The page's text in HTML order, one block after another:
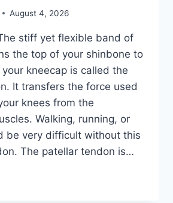
August 4, 2026
stiff yet flexible band of
the top of your shinbone to
kneecap is called the
It transfers the force used
knees from the
Walking, running, or
be very difficult without this
The patellar tendon is…